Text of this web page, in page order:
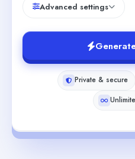
Advanced settings
Private & secure